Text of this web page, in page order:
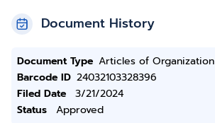
Document History
Document Type Articles of Organization
Barcode ID 24032103328396
Filed Date
3/21/2024
Status
Approved